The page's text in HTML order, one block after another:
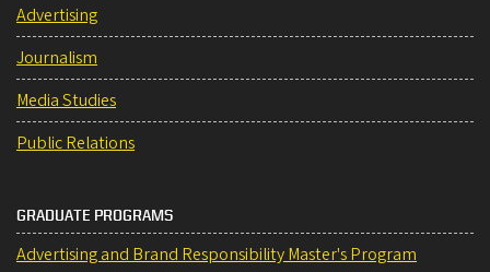
Advertising
Journalism
Media Studies
Public Relations
GRADUATE PROGRAMS
Advertising and Brand Responsibility Master's Program